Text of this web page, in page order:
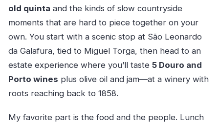
old quinta and the kinds of slow countryside
moments that are hard to piece together on your
own. You start with a scenic stop at São Leonardo
da Galafura, tied to Miguel Torga, then head to an
estate experience where you’ll taste 5 Douro and
Porto wines plus olive oil and jam—at a winery with
roots reaching back to 1858.
My favorite part is the food and the people. Lunch